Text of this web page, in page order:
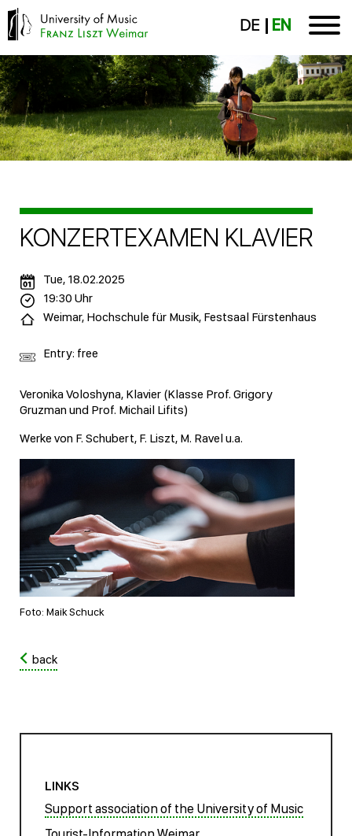
DE EN
KONZERTEXAMEN KLAVIER
Veronika Voloshyna, Klavier (Klasse Prof. Grigory
Gruzman und Prof. Michail Lifits)
Werke von F. Schubert, F. Liszt, M. Ravel u.a.
Foto: Maik Schuck
Tue, 18.02.2025
19:30 Uhr
Weimar, Hochschule für Musik, Festsaal Fürstenhaus
Entry: free
back
LINKS
Support association of the University of Music